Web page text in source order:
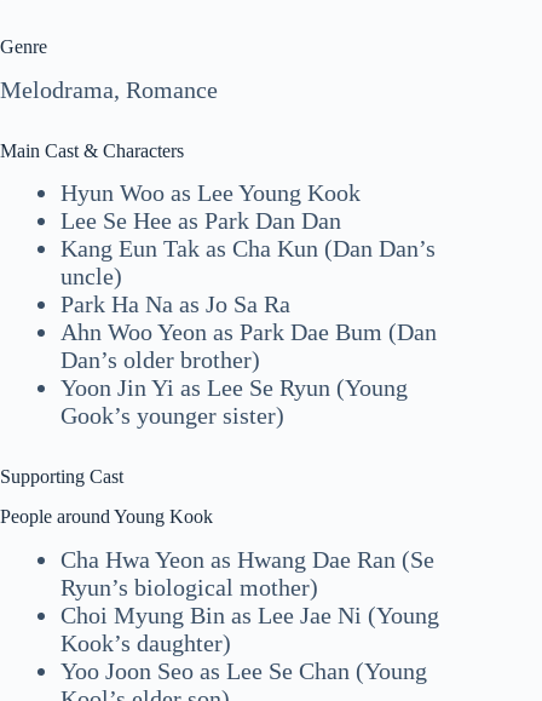
Genre
Melodrama, Romance
Main Cast & Characters
Hyun Woo as Lee Young Kook
Lee Se Hee as Park Dan Dan
Kang Eun Tak as Cha Kun (Dan Dan’s
uncle)
Park Ha Na as Jo Sa Ra
Ahn Woo Yeon as Park Dae Bum (Dan
Dan’s older brother)
Yoon Jin Yi as Lee Se Ryun (Young
Gook’s younger sister)
Supporting Cast
People around Young Kook
Cha Hwa Yeon as Hwang Dae Ran (Se
Ryun’s biological mother)
Choi Myung Bin as Lee Jae Ni (Young
Kook’s daughter)
Yoo Joon Seo as Lee Se Chan (Young